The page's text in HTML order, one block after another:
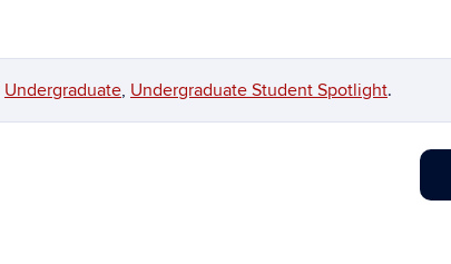
Undergraduate, Undergraduate Student Spotlight.